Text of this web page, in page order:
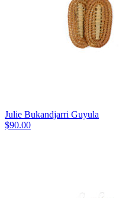
Julie Bukandjarri Guyula
$90.00